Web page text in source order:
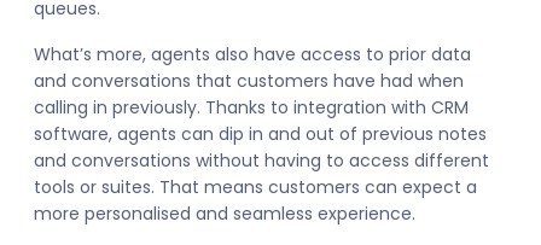
queues.
What’s more, agents also have access to prior data
and conversations that customers have had when
calling in previously. Thanks to integration with CRM
software, agents can dip in and out of previous notes
and conversations without having to access different
tools or suites. That means customers can expect a
more personalised and seamless experience.